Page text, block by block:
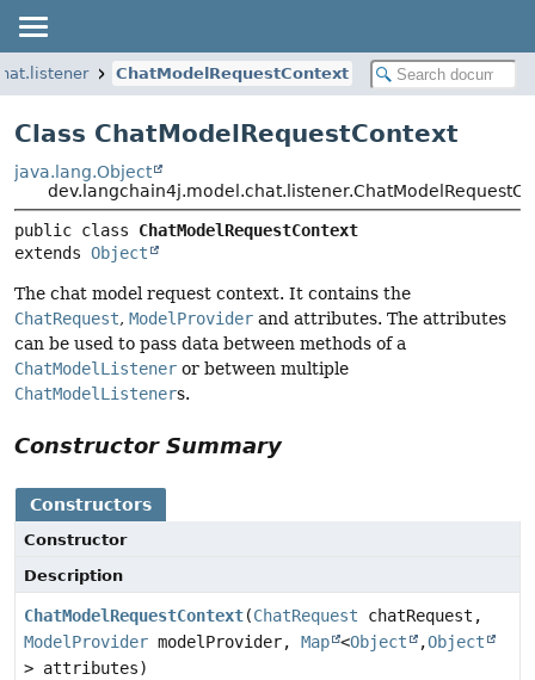
ChatModelRequestContext
Class ChatModelRequestContext
java.lang.Object
public class ChatModelRequestContext
extends Object
The chat model request context. It contains the
ChatRequest, ModelProvider and attributes. The attributes
can be used to pass data between methods of a
ChatModelListener or between multiple
ChatModelListeners.
Constructor Summary
Constructors
Constructor
Description
ChatModelRequestContext(ChatRequest chatRequest,
ModelProvider modelProvider, Map <Object ,Object
> attributes)